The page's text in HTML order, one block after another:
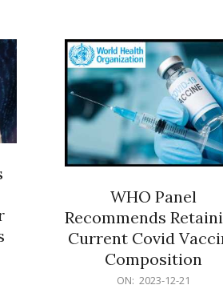
WHO Panel
Recommends
Current Covid
Composition
ON: 2023-12-21